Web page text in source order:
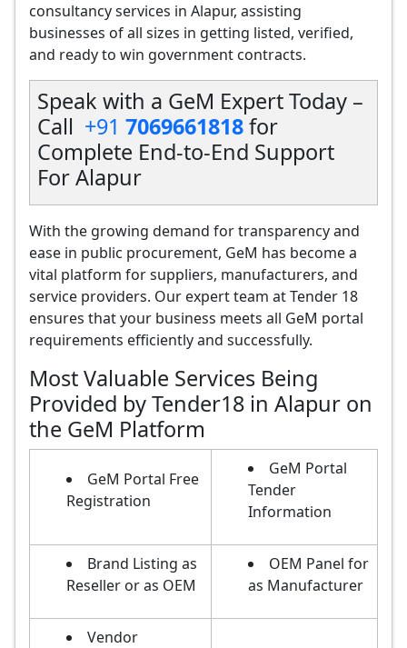
consultancy services in Alapur, assisting
businesses of all sizes in getting listed, verified,
and ready to win government contracts.
Speak with a GeM Expert Today –
Call +91 7069661818for
Complete End-to-End Support
For Alapur
With the growing demand for transparency and
ease in public procurement, GeM has become a
vital platform for suppliers, manufacturers, and
service providers. Our expert team at Tender 18
ensures that your business meets all GeM portal
requirements efficiently and successfully.
Most Valuable Services Being
Provided by Tender18 in Alapur on
the GeM Platform
GeM Portal Free
Registration
GeM Portal
Tender
Information
Brand Listing as
Reseller or as OEM
OEM Panel for
as Manufacturer
Vendor